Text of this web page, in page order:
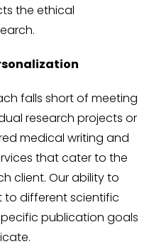
the ethical
falls short of meeting
research projects or
medical writing and
that cater to the
client. Our ability to
different scientific
publication goals